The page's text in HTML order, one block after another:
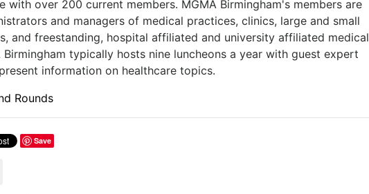
with over 200 current members. MGMA Birmingham's members are
and managers of medical practices, clinics, large and small
and freestanding, hospital affiliated and university affiliated medical
Birmingham typically hosts nine luncheons a year with guest expert
information on healthcare topics.
Rounds
Save